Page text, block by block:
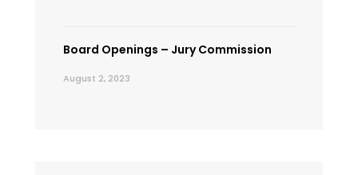
Board Openings – Jury Commission
August 2, 2023